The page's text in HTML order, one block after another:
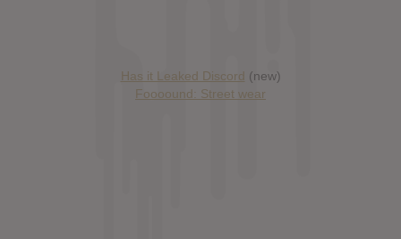
Has it Leaked Discord (new)
Foooound: Street wear